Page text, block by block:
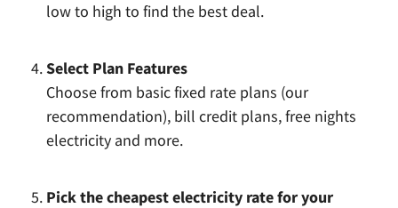
low to high to find the best deal.
Select Plan Features
Choose from basic fixed rate plans (our
recommendation), bill credit plans, free nights
electricity and more.
Pick the cheapest electricity rate for your